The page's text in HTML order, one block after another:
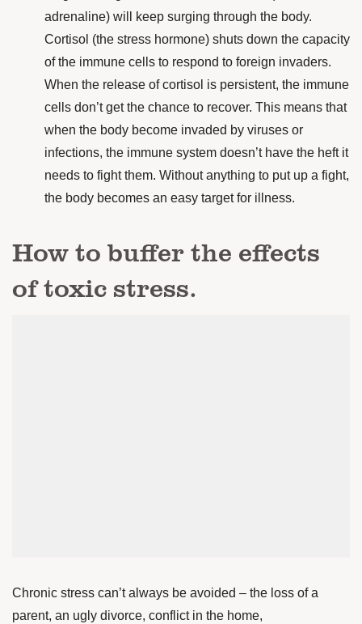
adrenaline) will keep surging through the body.
Cortisol (the stress hormone) shuts down the capacity
of the immune cells to respond to foreign invaders.
When the release of cortisol is persistent, the immune
cells don’t get the chance to recover. This means that
when the body become invaded by viruses or
infections, the immune system doesn’t have the heft it
needs to fight them. Without anything to put up a fight,
the body becomes an easy target for illness.
How to buffer the effects
of toxic stress.
Chronic stress can’t always be avoided – the loss of a
parent, an ugly divorce, conflict in the home,